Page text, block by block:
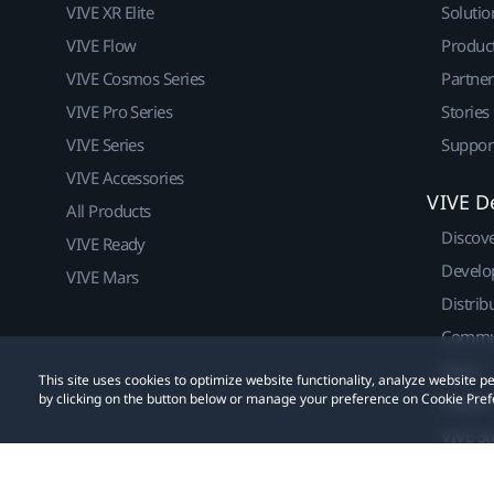
This site uses cookies to optimize website functionality, analyze website
by clicking on the button below or manage your preference on Cookie
VIVE XR Elite
VIVE Flow
VIVE Cosmos Series
VIVE Pro Series
VIVE Series
VIVE Accessories
All Products
VIVE Ready
VIVE Mars
Stories
VIVE
News